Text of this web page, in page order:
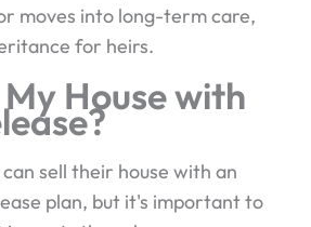
moves into long-term care,
for heirs.
House with
sell their house with an
plan, but it's important to